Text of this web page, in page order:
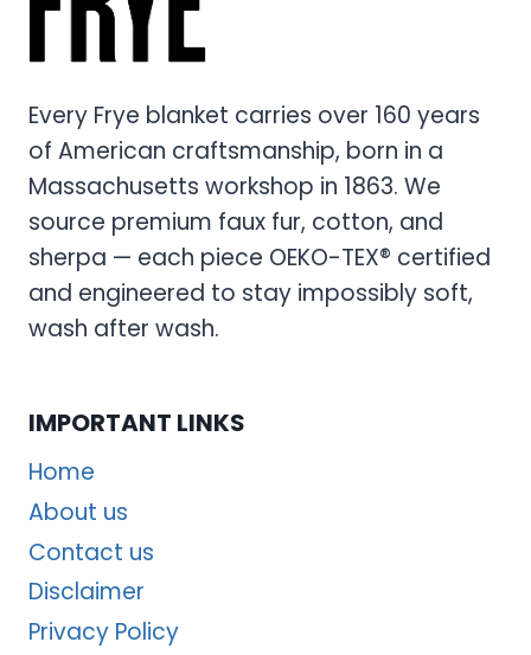
–
PREMIUM
ULTRA-
SOFT
BEDDING
COLLECTION
Every Frye blanket carries over 160 years
of American craftsmanship, born in a
Massachusetts workshop in 1863. We
source premium faux fur, cotton, and
sherpa — each piece OEKO-TEX® certified
and engineered to stay impossibly soft,
wash after wash.
IMPORTANT LINKS
Home
About us
Contact us
Disclaimer
Privacy Policy